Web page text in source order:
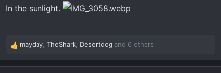
In the sunlight.
R
e
a
mayday TheShark Desertdog and 6 others